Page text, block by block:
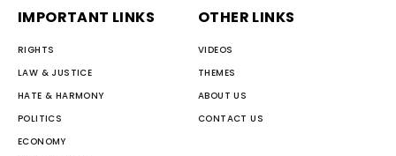
IMPORTANT LINKS
RIGHTS
LAW & JUSTICE
HATE & HARMONY
POLITICS
ECONOMY
OTHER LINKS
VIDEOS
THEMES
ABOUT US
CONTACT US